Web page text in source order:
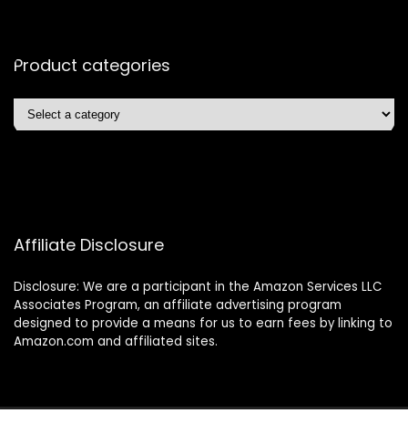
Product categories
Affiliate Disclosure
Disclosure: We are a participant in the Amazon Services LLC
Associates Program, an affiliate advertising program
designed to provide a means for us to earn fees by linking to
Amazon.com and affiliated sites.